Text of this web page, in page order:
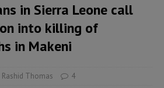
in Sierra Leone call
into killing of
in Makeni
Thomas 4